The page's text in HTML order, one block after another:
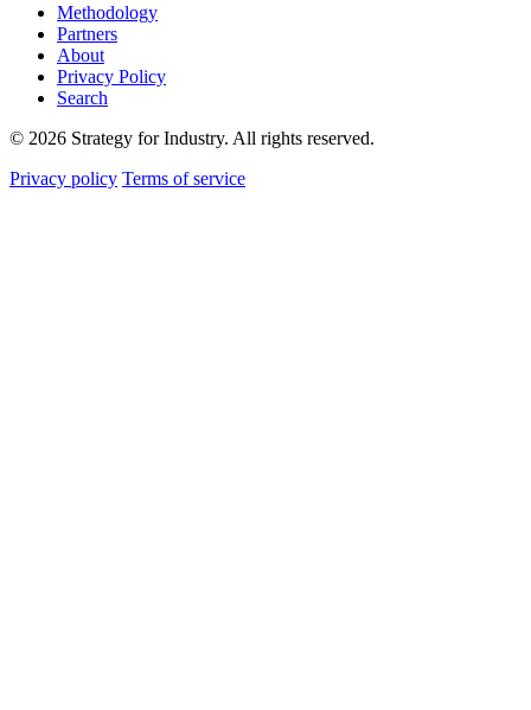
Methodology
Partners
About
Privacy Policy
Search
© 2026 Strategy for Industry. All rights reserved.
Privacy policy Terms of service